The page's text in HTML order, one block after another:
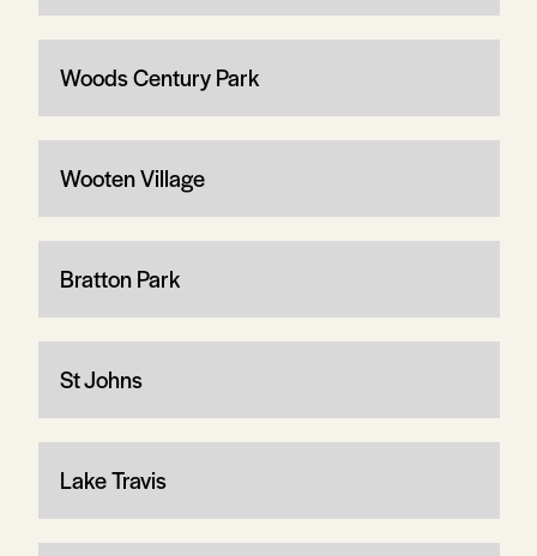
Woods Century Park
Wooten Village
Bratton Park
St Johns
Lake Travis